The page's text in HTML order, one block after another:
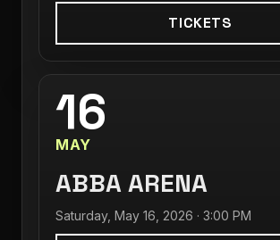
TICKETS
16
MAY
ABBA ARENA
Saturday, May 16, 2026 · 3:00 PM